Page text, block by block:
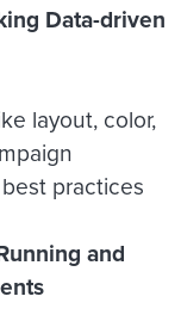
Data-driven
layout, color,
practices
and